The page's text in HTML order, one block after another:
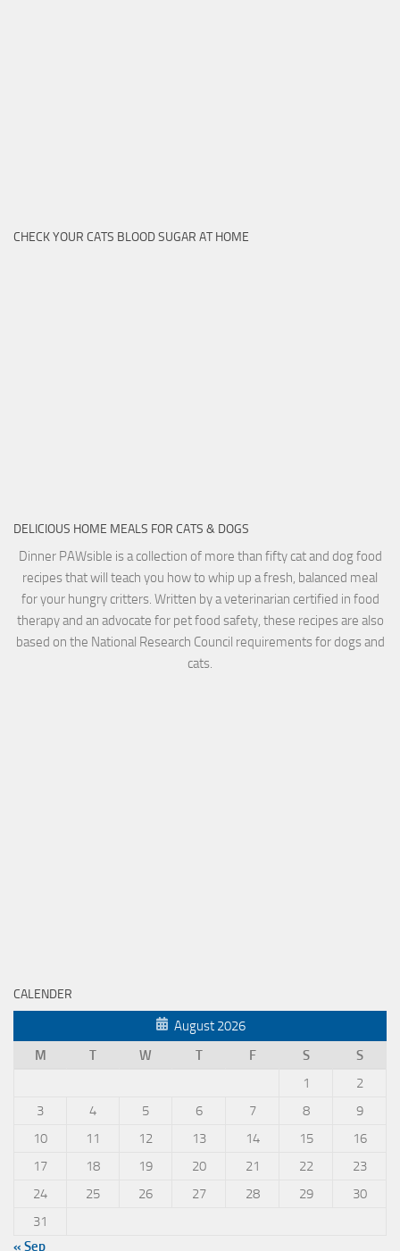
CHECK YOUR CATS BLOOD SUGAR AT HOME
DELICIOUS HOME MEALS FOR CATS & DOGS
Dinner PAWsible is a collection of more than fifty cat and dog food
recipes that will teach you how to whip up a fresh, balanced meal
for your hungry critters. Written by a veterinarian certified in food
therapy and an advocate for pet food safety, these recipes are also
based on the National Research Council requirements for dogs and
cats.
CALENDER
August 2026
M
T W T F S
S
1
2
3
4 5 6 7 8
9
10
11 12 13 14 15
16
17
18 19 20 21 22
23
24
25 26 27 28 29
30
31
« Sep